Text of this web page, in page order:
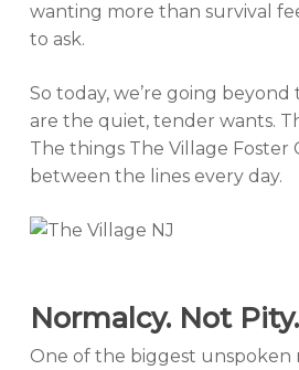
wanting more than survival
to ask.
So today, we’re going beyond
are the quiet, tender wants.
The things The Village Foster
between the lines every day.
Normalcy. Not Pity.
One of the biggest unspoken